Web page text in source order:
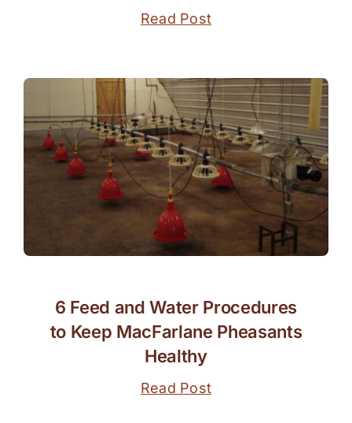
Read Post
6 Feed and Water Procedures
to Keep MacFarlane Pheasants
Healthy
Read Post